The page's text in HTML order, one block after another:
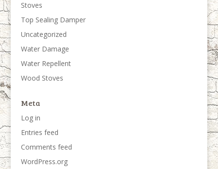
Stoves
Top Sealing Damper
Uncategorized
Water Damage
Water Repellent
Wood Stoves
Meta
Log in
Entries feed
Comments feed
WordPress.org